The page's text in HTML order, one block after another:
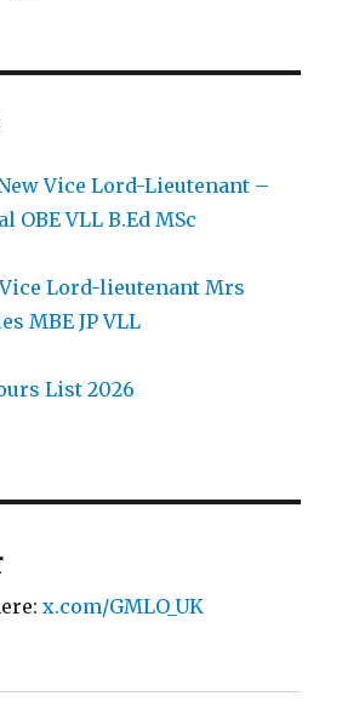
Vice Lord-Lieutenant –
OBE VLL B.Ed MSc
Lord-lieutenant Mrs
MBE JP VLL
List 2026
x.com/GMLO_UK